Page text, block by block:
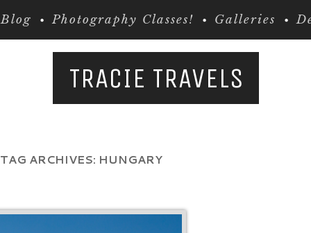
Blog Photography Classes! Galleries
TRACIE TRAVELS
TAG ARCHIVES: HUNGARY